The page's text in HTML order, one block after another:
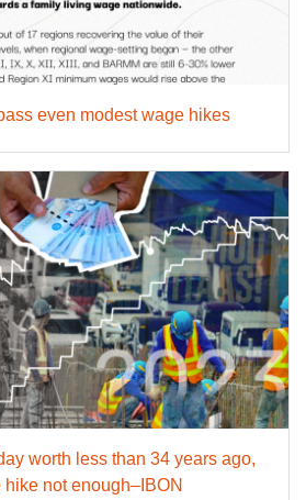
even modest wage hikes
worth less than 34 years ago,
not enough–IBON